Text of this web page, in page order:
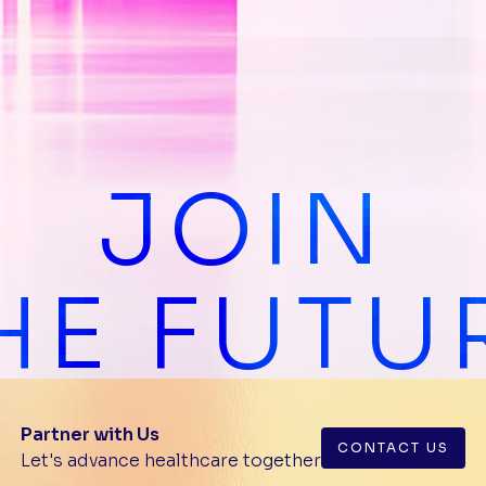
JOIN
Partner with Us
Let's advance healthcare together
CONTACT US